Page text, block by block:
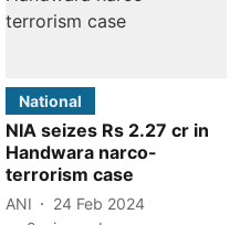
National
NIA seizes Rs 2.27 cr in
Handwara narco-
terrorism case
ANI
24 Feb 2024